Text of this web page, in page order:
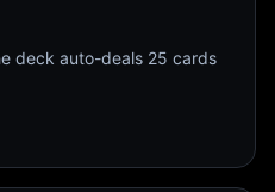
deck auto-deals 25 cards